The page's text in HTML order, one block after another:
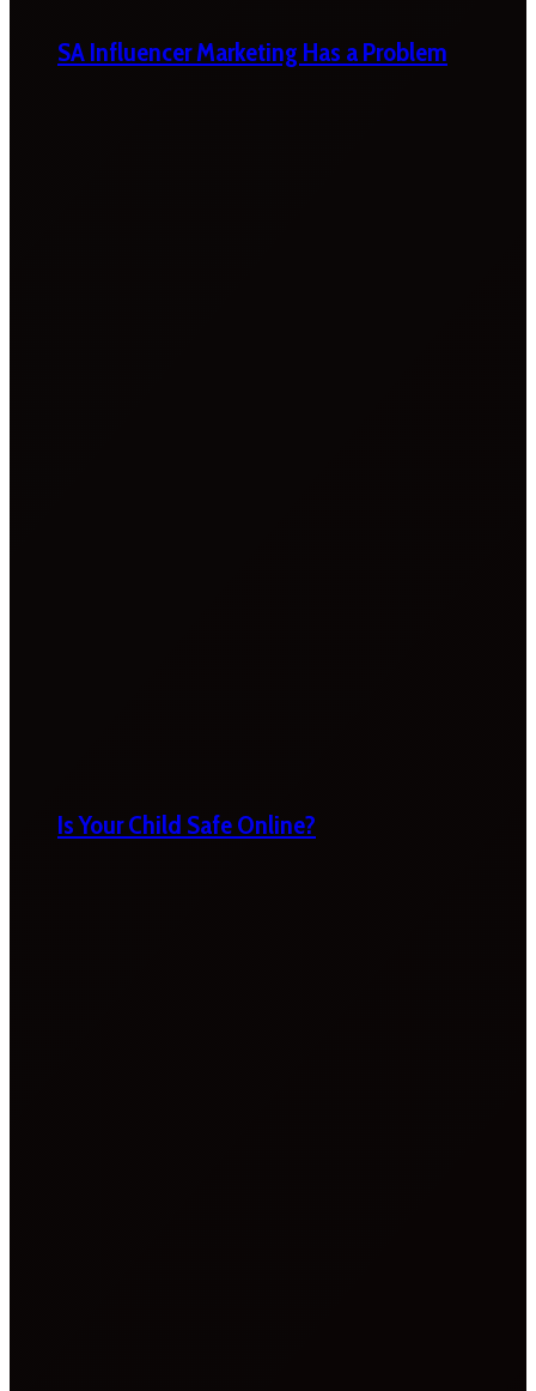
SA Influencer Marketing Has a Problem
Is Your Child Safe Online?